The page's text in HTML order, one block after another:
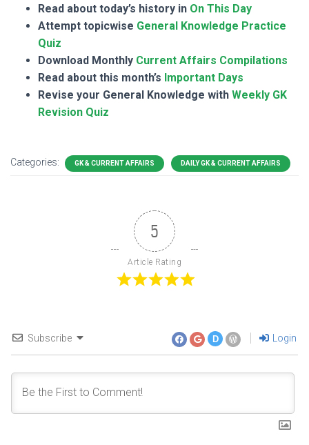
Read about today’s history in On This Day
Attempt topicwise General Knowledge Practice
Quiz
Download Monthly Current Affairs Compilations
Read about this month’s Important Days
Revise your General Knowledge with Weekly GK
Revision Quiz
Categories: GK & CURRENT AFFAIRS DAILY GK & CURRENT AFFAIRS
5
Article Rating
Subscribe D Login